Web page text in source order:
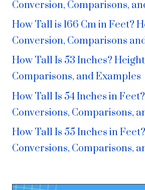
Conversion, Comparisons,
How Tall is 166 Cm in Feet?
Conversion, Comparisons
How Tall Is 53 Inches?
Comparisons, and Examples
How Tall Is 54 Inches in
Conversions, Comparisons,
How Tall Is 55 Inches in
Conversions, Comparisons,